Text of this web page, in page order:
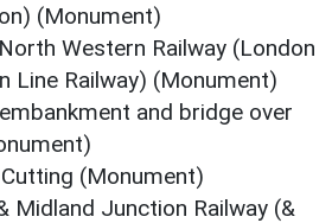
(Monument)
Western Railway (London
Line Railway) (Monument)
and bridge over
(Monument)
Midland Junction Railway (&